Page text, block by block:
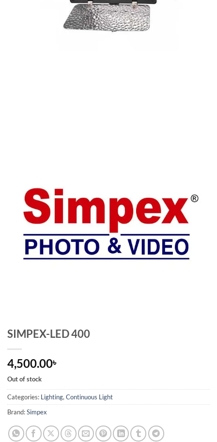
SIMPEX-LED 400
4,500.00৳
Out of stock
Categories: Lighting, Continuous Light
Brand:Simpex